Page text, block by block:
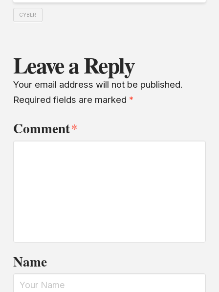
CYBER
Leave a Reply
Your email address will not be published.
Required fields are marked *
Comment*
Name